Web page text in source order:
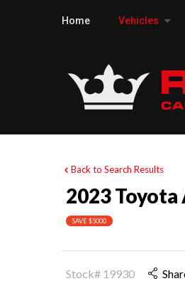
Home Vehicles
Back to Search Results
2023
SAVE $5000
Stock# 19930